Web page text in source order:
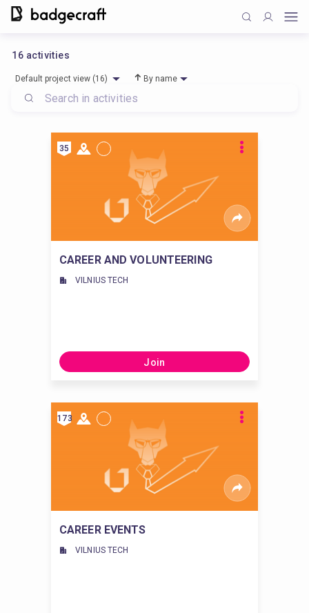
16 activities
Default project view (16) By name
35
CAREER AND VOLUNTEERING
VILNIUS TECH
Join
173
CAREER EVENTS
VILNIUS TECH